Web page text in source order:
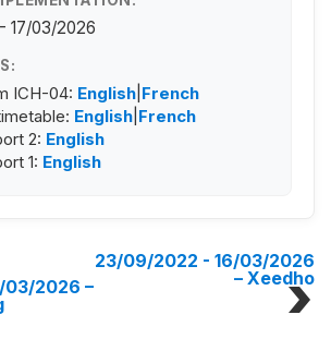
17/03/2026
ICH-04: English French
English French
2: English
1: English
03/2026 –
23/09/2022 - 16/03/2026
– Xeedho